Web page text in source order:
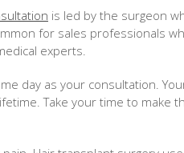
is led by the surgeon
for sales professionals
experts.
day as your consultation.
Take your time to make